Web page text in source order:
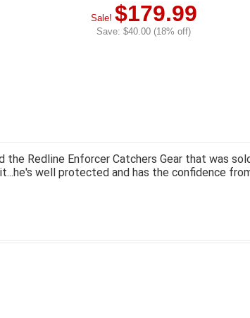
Sale! $179.99
Save: $40.00 (18% off)
the Redline Enforcer Catchers Gear that was
well protected and has the confidence